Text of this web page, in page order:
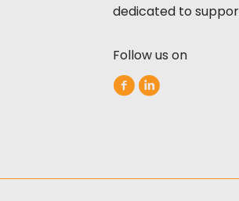
dedicated to
Follow us on